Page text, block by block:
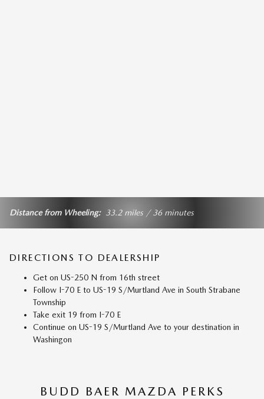
Distance from Wheeling:33.2 miles / 36 minutes
DIRECTIONS TO DEALERSHIP
Get on US-250 N from 16th street
Follow I-70 E to US-19 S/Murtland Ave in South Strabane
Township
Take exit 19 from I-70 E
Continue on US-19 S/Murtland Ave to your destination in
Washingon
BUDD BAER MAZDA PERKS